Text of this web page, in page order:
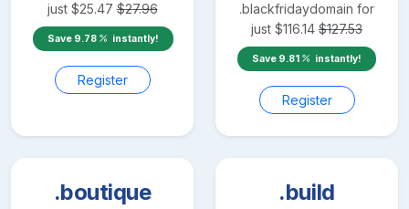
just $25.47 $27.96
Save 9.78 instantly!
Register
.blackfridaydomain for
just $116.14 $127.53
Save 9.81 instantly!
Register
.boutique .build